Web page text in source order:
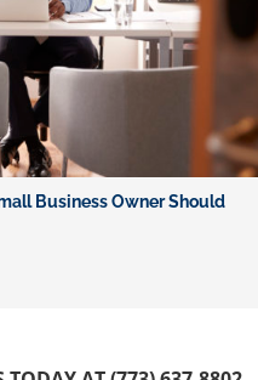
Business Owner Should